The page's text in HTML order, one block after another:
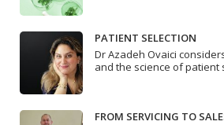
PATIENT SELECTION
Dr Azadeh Ovaici
and the science of patient
FROM SERVICING TO